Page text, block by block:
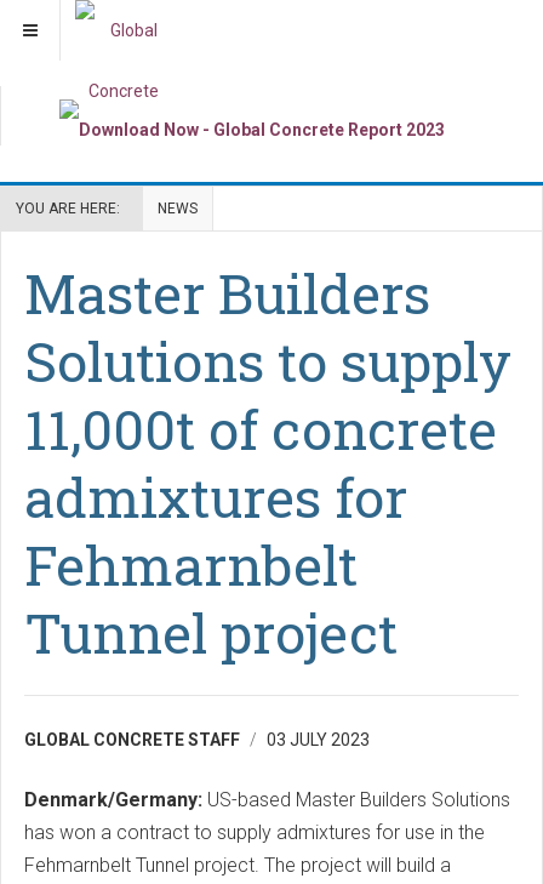
YOU ARE HERE: NEWS
Master Builders
Solutions to supply
11,000t of concrete
admixtures for
Fehmarnbelt
Tunnel project
GLOBAL CONCRETE STAFF 03 JULY 2023
Denmark/Germany: US-based Master Builders Solutions
has won a contract to supply admixtures for use in the
Fehmarnbelt Tunnel project. The project will build a